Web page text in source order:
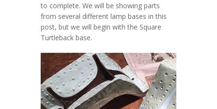
to complete. We will be showing parts
from several different lamp bases in this
post, but we will begin with the Square
Turtleback base.